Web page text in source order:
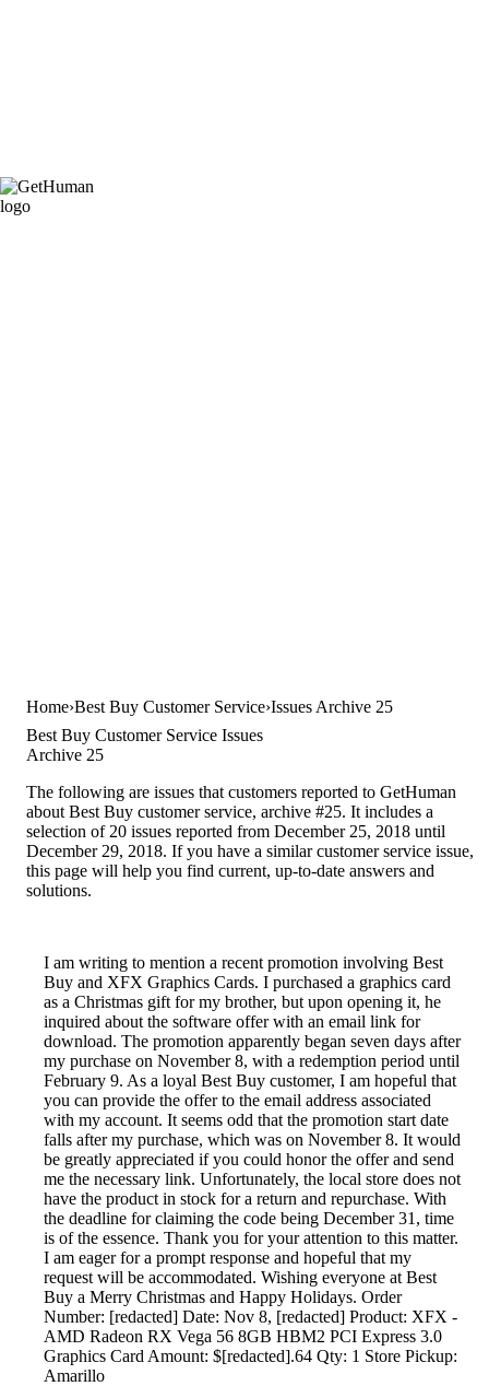
Home Best Buy Customer Service Issues Archive 25
Best Buy Customer Service Issues
Archive 25
The following are issues that customers reported to GetHuman
about Best Buy customer service, archive #25. It includes a
selection of 20 issues reported from December 25, 2018 until
December 29, 2018. If you have a similar customer service issue,
this page will help you find current, up-to-date answers and
solutions.
I am writing to mention a recent promotion involving Best
Buy and XFX Graphics Cards. I purchased a graphics card
as a Christmas gift for my brother, but upon opening it, he
inquired about the software offer with an email link for
download. The promotion apparently began seven days after
my purchase on November 8, with a redemption period until
February 9. As a loyal Best Buy customer, I am hopeful that
you can provide the offer to the email address associated
with my account. It seems odd that the promotion start date
falls after my purchase, which was on November 8. It would
be greatly appreciated if you could honor the offer and send
me the necessary link. Unfortunately, the local store does not
have the product in stock for a return and repurchase. With
the deadline for claiming the code being December 31, time
is of the essence. Thank you for your attention to this matter.
I am eager for a prompt response and hopeful that my
request will be accommodated. Wishing everyone at Best
Buy a Merry Christmas and Happy Holidays. Order
Number: [redacted] Date: Nov 8, [redacted] Product: XFX -
AMD Radeon RX Vega 56 8GB HBM2 PCI Express 3.0
Graphics Card Amount: $[redacted].64 Qty: 1 Store Pickup:
Amarillo